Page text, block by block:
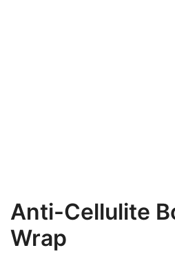
Anti-Cellulite
Wrap